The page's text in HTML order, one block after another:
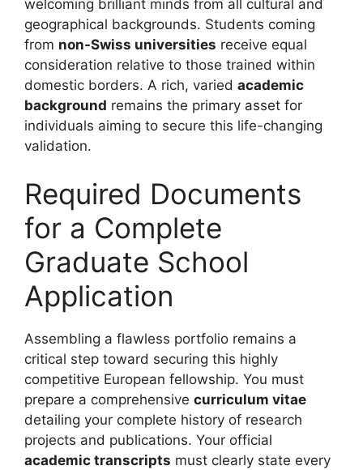
welcoming brilliant minds from all cultural and
geographical backgrounds. Students coming
from non-Swiss universities receive equal
consideration relative to those trained within
domestic borders. A rich, varied academic
background remains the primary asset for
individuals aiming to secure this life-changing
validation.
Required Documents
for a Complete
Graduate School
Application
Assembling a flawless portfolio remains a
critical step toward securing this highly
competitive European fellowship. You must
prepare a comprehensive curriculum vitae
detailing your complete history of research
projects and publications. Your official
academic transcripts must clearly state every